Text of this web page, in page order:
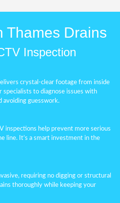
Thames Drains
Inspection
crystal-clear footage from inside
specialists to diagnose issues with
avoiding guesswork.
inspections help prevent more serious
line. It’s a smart investment in the
requiring no digging or structural
thoroughly while keeping your